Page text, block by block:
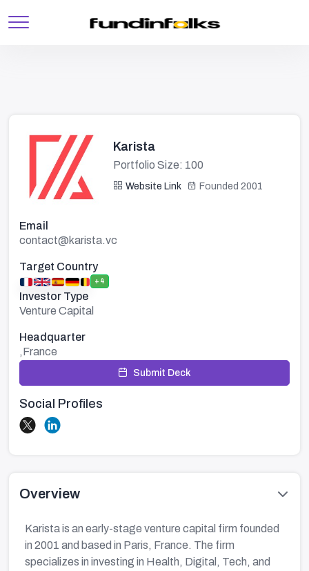
Karista
Portfolio Size: 100
Website Link Founded 2001
Email
contact@karista.vc
Target Country
+4
Investor Type
Venture Capital
Headquarter
,France
Submit Deck
Social Profiles
Overview
Karista is an early-stage venture capital firm founded
in 2001 and based in Paris, France. The firm
specializes in investing in Health, Digital, Tech, and